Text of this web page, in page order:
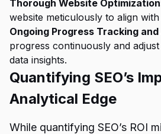
Thorough Website
website meticulously to align
Ongoing Progress Tracking
progress continuously and
data insights.
Quantifying SEO’s
Analytical Edge
While quantifying SEO’s ROI